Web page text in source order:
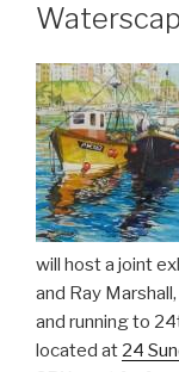
will host a joint
and Ray
and running to
located at 24